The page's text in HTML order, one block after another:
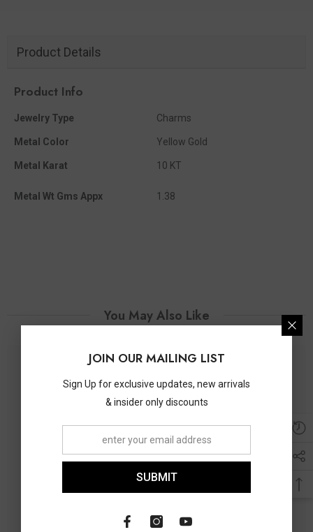
Product Details
Product Info
Jewelry Type Charms
Metal Color Yellow Gold
Metal Karat 10 KT
Metal Wt Gms Appx 1.38
You May Also Like
JOIN OUR MAILING LIST
Sign Up for exclusive updates, new arrivals
& insider only discounts
SUBMIT